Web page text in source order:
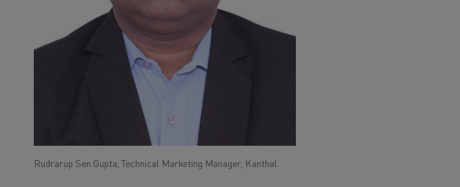
Rudrarup Sen Gupta, Technical Marketing Manager, Kanthal.